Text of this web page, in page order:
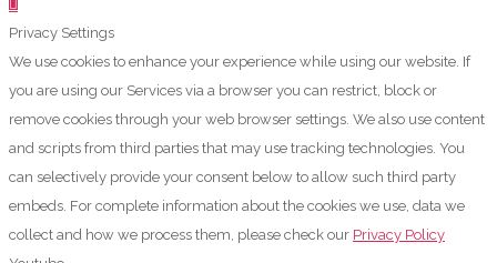
Privacy Settings
We use cookies to enhance your experience while using our website. If
you are using our Services via a browser you can restrict, block or
remove cookies through your web browser settings. We also use content
and scripts from third parties that may use tracking technologies. You
can selectively provide your consent below to allow such third party
embeds. For complete information about the cookies we use, data we
collect and how we process them, please check our Privacy Policy